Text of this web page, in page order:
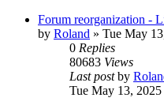
Forum reorganization -
by Roland » Tue May
0 Replies
80683 Views
Last postby
Tue May 13,